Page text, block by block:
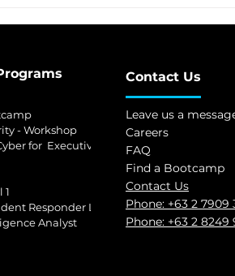
- Workshop
for Executives
1
Responder Level 2
Analyst
Contact Us
Leave us a
Careers
FAQ
Find a Bootcamp
Contact Us
Phone: +63 2 7909
Phone: +63 2 8249